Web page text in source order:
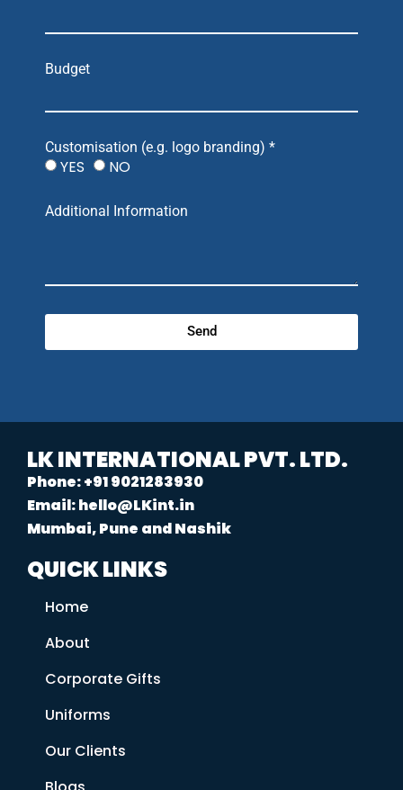
Budget
Customisation (e.g. logo branding) *
YES NO
Additional Information
Send
LK INTERNATIONAL PVT. LTD.
Phone: +91 9021283930
Email: hello@LKint.in
Mumbai, Pune and Nashik
QUICK LINKS
Home
About
Corporate Gifts
Uniforms
Our Clients